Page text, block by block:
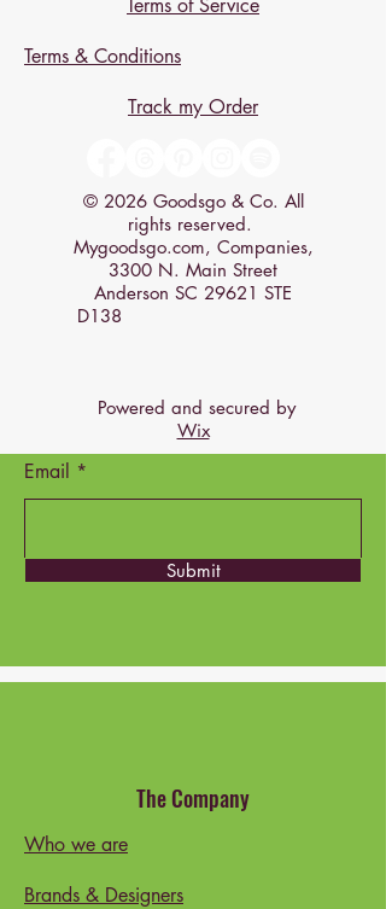
Terms of Service
Terms & Conditions
Track my Order
© 2026 Goodsgo & Co. All
rights reserved.
Mygoodsgo.com, Companies,
3300 N. Main Street
Anderson SC 29621 STE
D138
Powered and secured by
Wix
Email
Submit
The Company
Who we are
Brands & Designers